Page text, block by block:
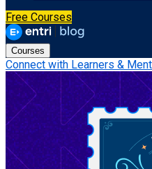
Free Courses
Courses
Connect with Learners &